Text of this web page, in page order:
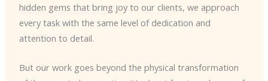
hidden gems that bring joy to our clients, we approach
every task with the same level of dedication and
attention to detail.
But our work goes beyond the physical transformation